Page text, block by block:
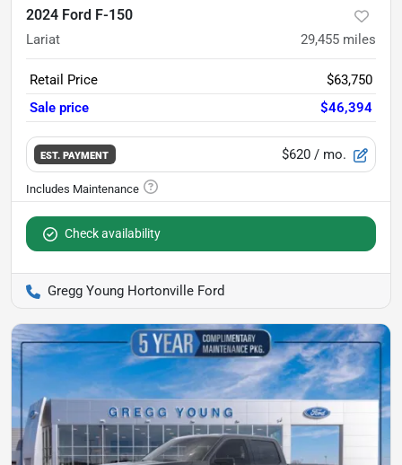
2024 Ford F-150
Lariat 29,455 miles
Retail Price
$63,750
Sale price
$46,394
EST. PAYMENT $620 / mo.
Check availability
Gregg Young Hortonville Ford